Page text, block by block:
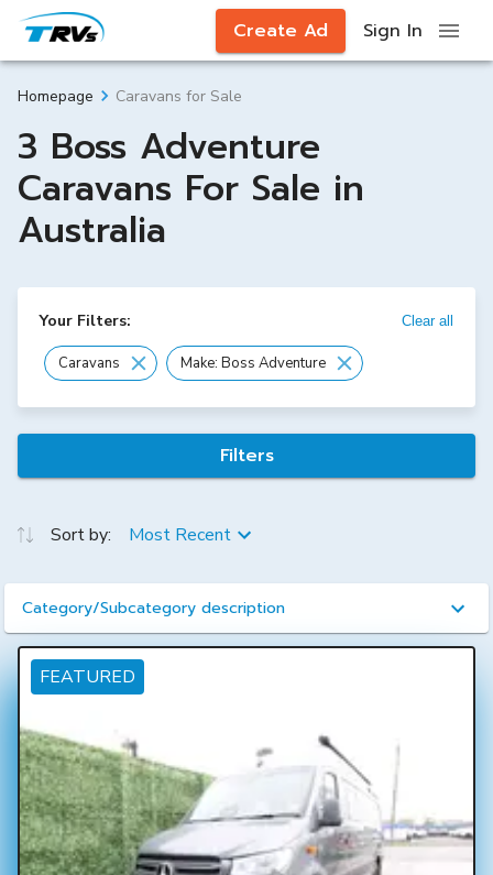
Create Ad Sign In
Homepage Caravans for Sale
3 Boss Adventure
Caravans For Sale in
Australia
Your Filters: Clear all
Caravans Make: Boss Adventure
Filters
Sort by: Most Recent
Category/Subcategory description
FEATURED